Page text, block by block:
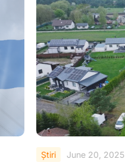
Ştiri June 20, 2025